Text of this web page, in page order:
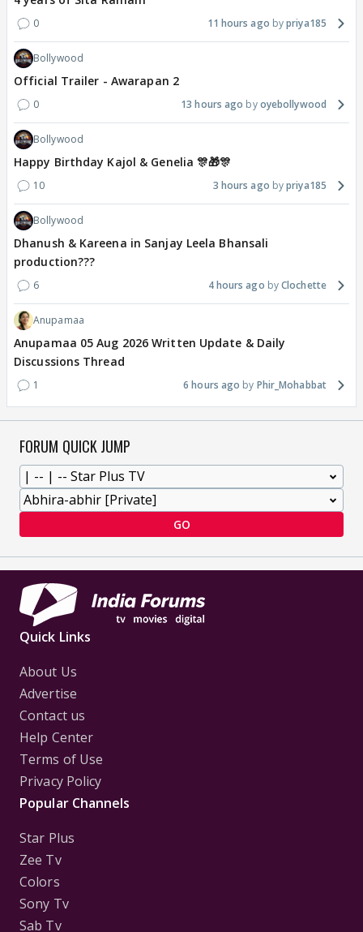
0 11 hours ago priya185
Bollywood
Official Trailer - Awarapan 2
0 13 hours ago oyebollywood
Bollywood
Happy Birthday Kajol & Genelia 🎊🎁🎊
10 3 hours ago priya185
Bollywood
Dhanush & Kareena in Sanjay Leela Bhansali
production???
6 4 hours ago Clochette
Anupamaa
Anupamaa 05 Aug 2026 Written Update & Daily
Discussions Thread
1 6 hours ago Phir_Mohabbat
FORUM QUICK JUMP
GO
Quick Links
About Us
Advertise
Contact us
Help Center
Terms of Use
Privacy Policy
Popular Channels
Star Plus
Zee Tv
Colors
Sony Tv
Sab Tv